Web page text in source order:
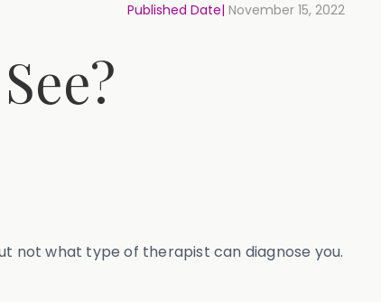
Published Date| November 15, 2022
not what type of therapist can diagnose you.